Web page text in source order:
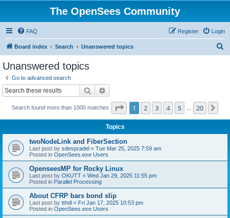
The OpenSees Community
FAQ Login
Register
Board index Search Unanswered topics
Unanswered topics
Go to advanced search
Search
Search found more than 1000 matches Page 1of 20
1 2 3 4 5 20
Topics
twoNodeLink and FiberSection
Last post by sdespradel « Tue Mar 25, 2025 7:59 am
Posted in OpenSees.exe Users
OpenseesMP for Rocky Linux
Last post by OKUTT « Wed Jan 29, 2025 11:55 pm
Posted in Parallel Processing
About CFRP bars bond slip
Last post by tthdl « Fri Jan 17, 2025 10:53 pm
Posted in OpenSees.exe Users